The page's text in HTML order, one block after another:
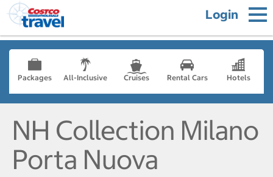
Login
Packages All-Inclusive Cruises Rental Cars Hotels
NH Collection Milano
Porta Nuova